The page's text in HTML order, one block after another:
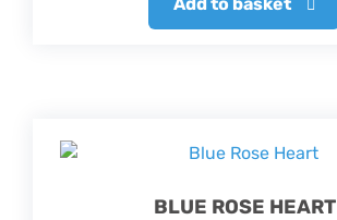
Add to basket
BLUE ROSE HEART